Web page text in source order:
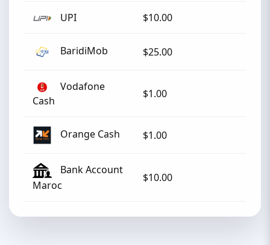
UPI $10.00
BaridiMob $25.00
Vodafone
Cash
$1.00
Orange Cash $1.00
Bank Account
Maroc
$10.00